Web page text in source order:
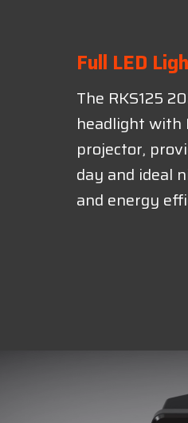
Full LED
The RKS125
headlight with
projector,
day and ideal
and energy